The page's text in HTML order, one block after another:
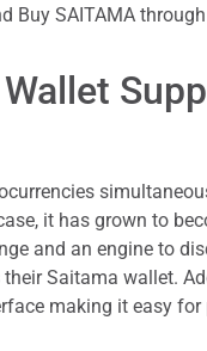
Buy SAITAMA
it has grown to
and an engine to
Saitama wallet.
making it easy